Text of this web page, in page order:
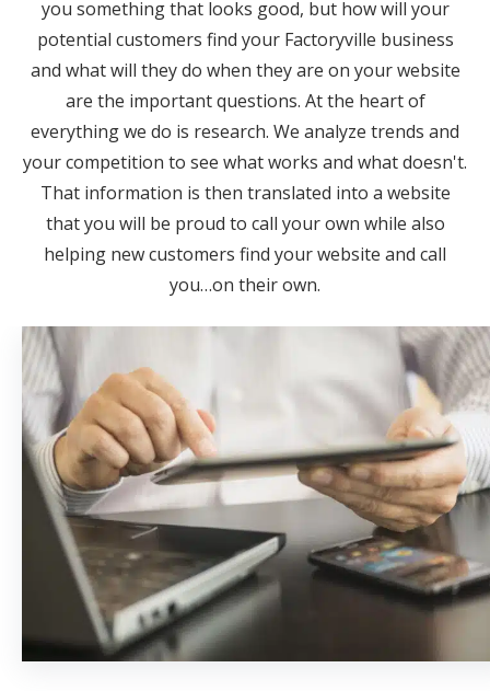
you something that looks good, but how will your
potential customers find your Factoryville business
and what will they do when they are on your website
are the important questions. At the heart of
everything we do is research. We analyze trends and
your competition to see what works and what doesn't.
That information is then translated into a website
that you will be proud to call your own while also
helping new customers find your website and call
you…on their own.